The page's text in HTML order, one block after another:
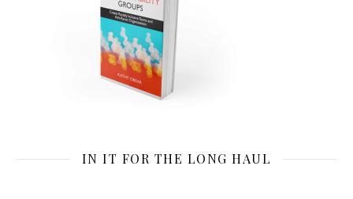
IN IT FOR THE LONG HAUL